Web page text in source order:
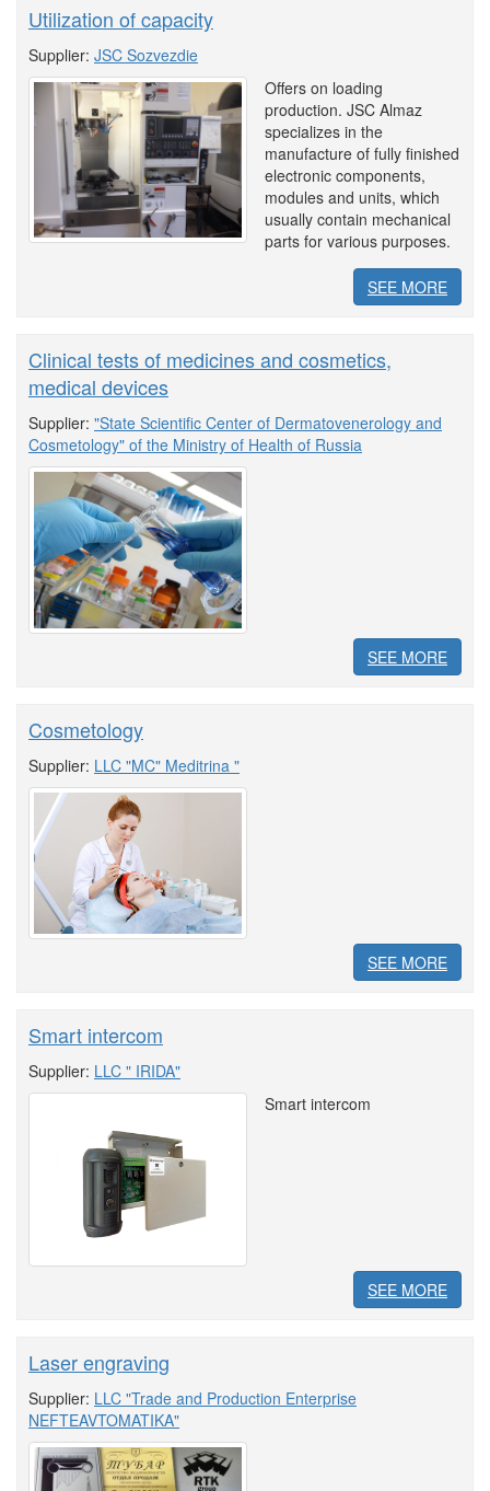
Utilization of capacity
Supplier: JSC Sozvezdie
Offers on loading
production. JSC Almaz
specializes in the
manufacture of fully finished
electronic components,
modules and units, which
usually contain mechanical
parts for various purposes.
SEE MORE
Clinical tests of medicines and cosmetics,
medical devices
Supplier: "State Scientific Center of Dermatovenerology and
Cosmetology" of the Ministry of Health of Russia
SEE MORE
Cosmetology
Supplier: LLC "MC" Meditrina "
SEE MORE
Smart intercom
Supplier: LLC " IRIDA"
Smart intercom
SEE MORE
Laser engraving
Supplier: LLC "Trade and Production Enterprise
NEFTEAVTOMATIKA"